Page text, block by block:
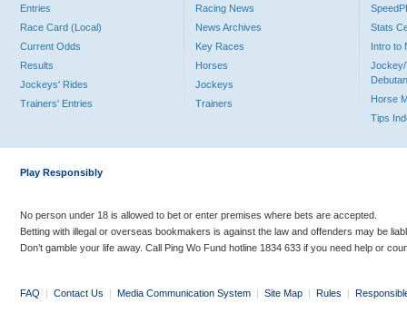
Entries
Race Card (Local)
Current Odds
Results
Jockeys' Rides
Trainers' Entries
Racing News
News Archives
Key Races
Horses
Jockeys
Trainers
Stats
Intro to
Jockey/
Horse
Tips
Play Responsibly
No person under 18 is allowed to bet or enter premises where bets are accepted.
Betting with illegal or overseas bookmakers is against the law and offenders may be
Don’t gamble your life away. Call Ping Wo Fund hotline 1834 633 if you need help or
FAQ | Contact Us | Media Communication System | Site Map | Rules |